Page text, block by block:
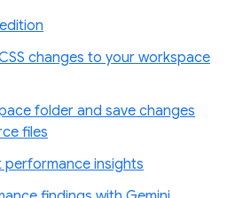
changes to your workspace
folder and save changes
files
performance insights